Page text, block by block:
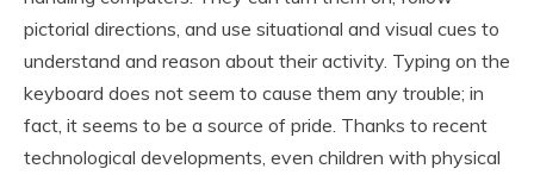
pictorial directions, and use situational and visual cues to
understand and reason about their activity. Typing on the
keyboard does not seem to cause them any trouble; in
fact, it seems to be a source of pride. Thanks to recent
technological developments, even children with physical